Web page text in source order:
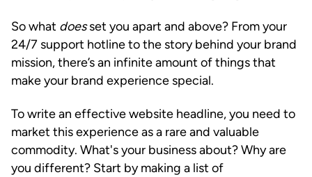
So what doesset you apart and above? From your
24/7 support hotline to the story behind your brand
mission, there’s an infinite amount of things that
make your brand experience special.
To write an effective website headline, you need to
market this experience as a rare and valuable
commodity. What's your business about? Why are
you different? Start by making a list of